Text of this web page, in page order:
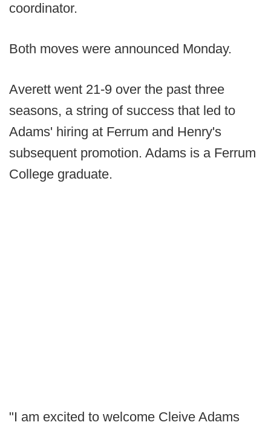
coordinator.
Both moves were announced Monday.
Averett went 21-9 over the past three
seasons, a string of success that led to
Adams' hiring at Ferrum and Henry's
subsequent promotion. Adams is a Ferrum
College graduate.
"I am excited to welcome Cleive Adams